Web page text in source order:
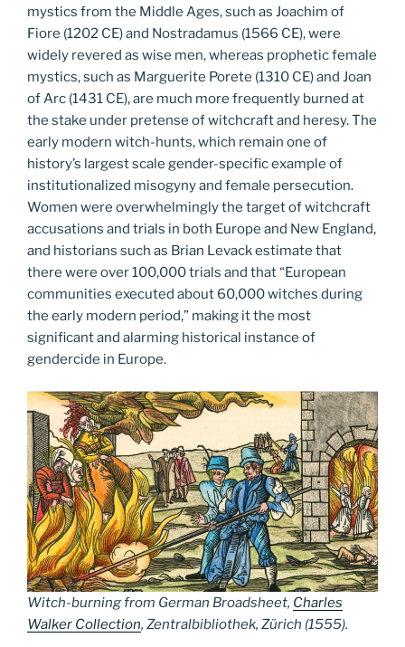
mystics from the Middle Ages, such as Joachim of
Fiore (1202 CE) and Nostradamus (1566 CE), were
widely revered as wise men, whereas prophetic female
mystics, such as Marguerite Porete (1310 CE) and Joan
of Arc (1431 CE), are much more frequently burned at
the stake under pretense of witchcraft and heresy. The
early modern witch-hunts, which remain one of
history’s largest scale gender-specific example of
institutionalized misogyny and female persecution.
Women were overwhelmingly the target of witchcraft
accusations and trials in both Europe and New England,
and historians such as Brian Levack estimate that
there were over 100,000 trials and that “European
communities executed about 60,000 witches during
the early modern period,” making it the most
significant and alarming historical instance of
gendercide in Europe.
Witch-burning from German Broadsheet, Charles
Walker Collection, Zentralbibliothek, Zürich (1555).